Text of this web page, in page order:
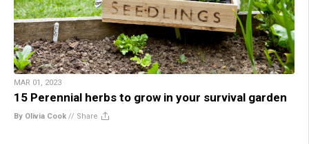
MAR 01, 2023
15 Perennial herbs to grow in your survival garden
By Olivia Cook // Share